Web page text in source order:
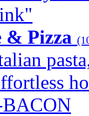
& Pizza